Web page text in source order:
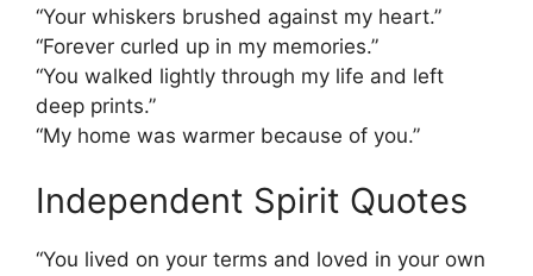
“Your whiskers brushed against my heart.”
“Forever curled up in my memories.”
“You walked lightly through my life and left
deep prints.”
“My home was warmer because of you.”
Independent Spirit Quotes
“You lived on your terms and loved in your own